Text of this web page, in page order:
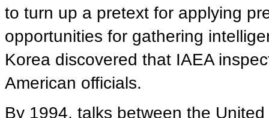
to turn up a pretext for applying
opportunities for gathering
Korea discovered that IAEA
American officials.
By 1994, talks between the